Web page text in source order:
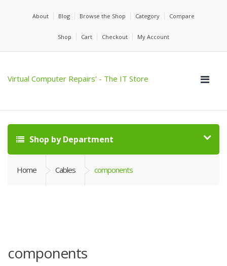
About Blog Browse the Shop Category Compare
Shop Cart Checkout My Account
Virtual Computer Repairs' - The IT Store
Shop by Department
Home Cables components
components